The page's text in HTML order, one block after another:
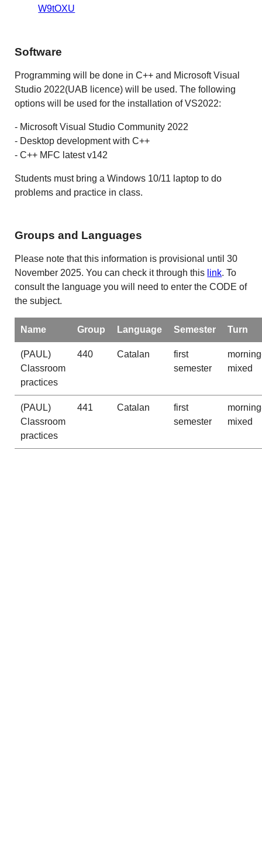
W9tOXU
Software
Programming will be done in C++ and Microsoft Visual
Studio 2022(UAB licence) will be used. The following
options will be used for the installation of VS2022:
- Microsoft Visual Studio Community 2022
- Desktop development with C++
- C++ MFC latest v142
Students must bring a Windows 10/11 laptop to do
problems and practice in class.
Groups and Languages
Please note that this information is provisional until 30
November 2025. You can check it through this link. To
consult the language you will need to enter the CODE of
the subject.
Name Group Language Semester Turn
(PAUL)
Classroom
practices
440 Catalan
first
semester
mixed
(PAUL)
Classroom
practices
441 Catalan
first
semester
mixed